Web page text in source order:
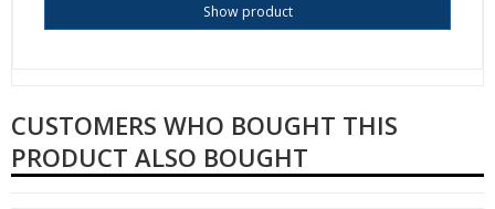
Show product
CUSTOMERS WHO BOUGHT THIS
PRODUCT ALSO BOUGHT